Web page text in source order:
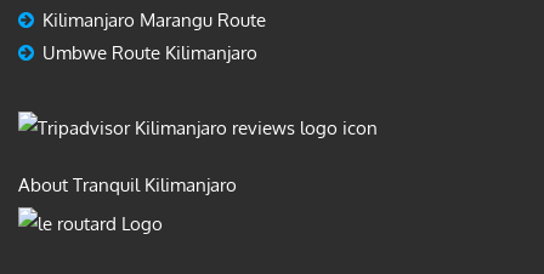
Kilimanjaro Marangu Route
Umbwe Route Kilimanjaro
About Tranquil Kilimanjaro